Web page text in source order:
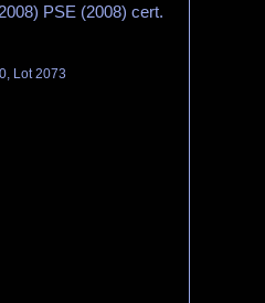
PSE (2008) cert.
Lot 2073